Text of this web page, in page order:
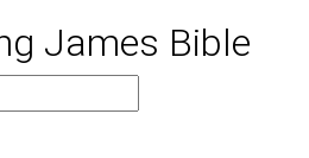
James Bible